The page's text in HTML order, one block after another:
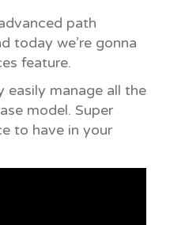
path
today we’re gonna
feature.
easily manage all the
model. Super
to have in your